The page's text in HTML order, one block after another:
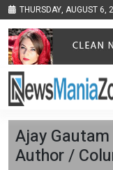
THURSDAY, AUGUST 6,
Ajay
Author /